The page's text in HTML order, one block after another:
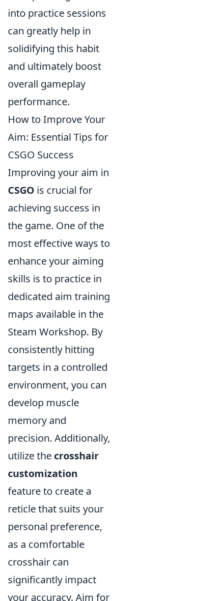
into practice sessions
can greatly help in
solidifying this habit
and ultimately boost
overall gameplay
performance.
How to Improve Your
Aim: Essential Tips for
CSGO Success
Improving your aim in
CSGO is crucial for
achieving success in
the game. One of the
most effective ways to
enhance your aiming
skills is to practice in
dedicated aim training
maps available in the
Steam Workshop. By
consistently hitting
targets in a controlled
environment, you can
develop muscle
memory and
precision. Additionally,
utilize the crosshair
customization
feature to create a
reticle that suits your
personal preference,
as a comfortable
crosshair can
significantly impact
your accuracy. Aim for